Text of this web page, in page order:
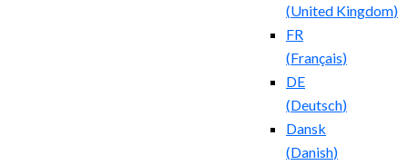
(United Kingdom)
FR
(Français)
DE
(Deutsch)
Dansk
(Danish)